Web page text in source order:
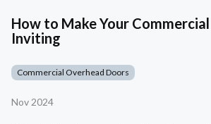
How to Make Your
Inviting
Commercial Overhead Doors
Nov 2024